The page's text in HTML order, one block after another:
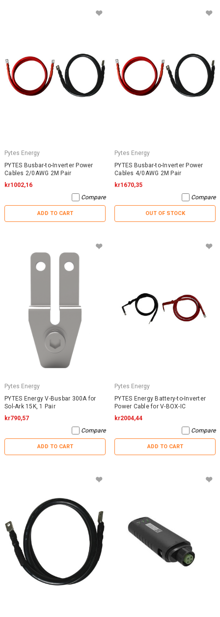
Pytes Energy
PYTES Busbar-to-Inverter Power
Cables 2/0AWG 2M Pair
kr1002,16
Compare
ADD TO CART
Pytes Energy
PYTES Busbar-to-Inverter Power
Cables 4/0AWG 2M Pair
kr1670,35
Compare
OUT OF STOCK
Pytes Energy
PYTES Energy V-Busbar 300A for
Sol-Ark 15K, 1 Pair
kr790,57
Compare
ADD TO CART
Pytes Energy
PYTES Energy Battery-to-Inverter
Power Cable for V-BOX-IC
kr2004,44
Compare
ADD TO CART